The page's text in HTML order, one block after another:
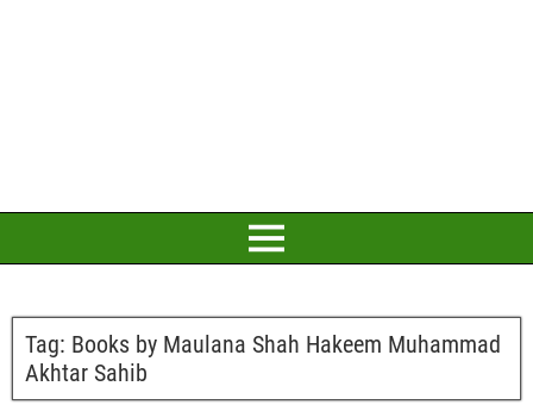
Tag: Books by Maulana Shah Hakeem Muhammad
Akhtar Sahib